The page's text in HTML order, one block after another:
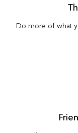
Do more of what